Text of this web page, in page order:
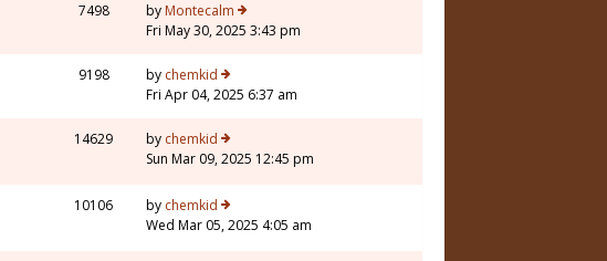
7498 by Montecalm
Fri May 30, 2025 3:43 pm
9198 by chemkid
Fri Apr 04, 2025 6:37 am
14629 by chemkid
Sun Mar 09, 2025 12:45 pm
10106 by chemkid
Wed Mar 05, 2025 4:05 am